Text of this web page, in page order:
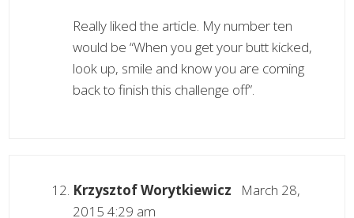
Really liked the article. My number ten
would be “When you get your butt kicked,
look up, smile and know you are coming
back to finish this challenge off”.
Krzysztof Worytkiewicz March 28,
2015 4:29 am